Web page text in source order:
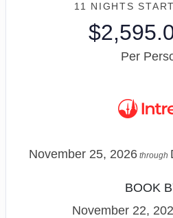
11 NIGHTS
Per
November 25, 2026 through
BOOK
November 22,